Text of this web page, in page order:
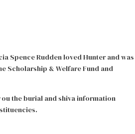
Spence Rudden loved Hunter and was
Scholarship & Welfare Fund and
the burial and shiva information